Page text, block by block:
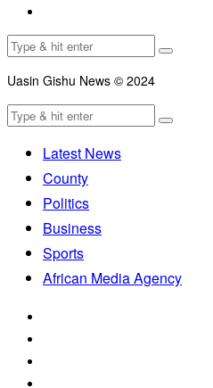
Uasin Gishu News © 2024
Latest News
County
Politics
Business
Sports
African Media Agency